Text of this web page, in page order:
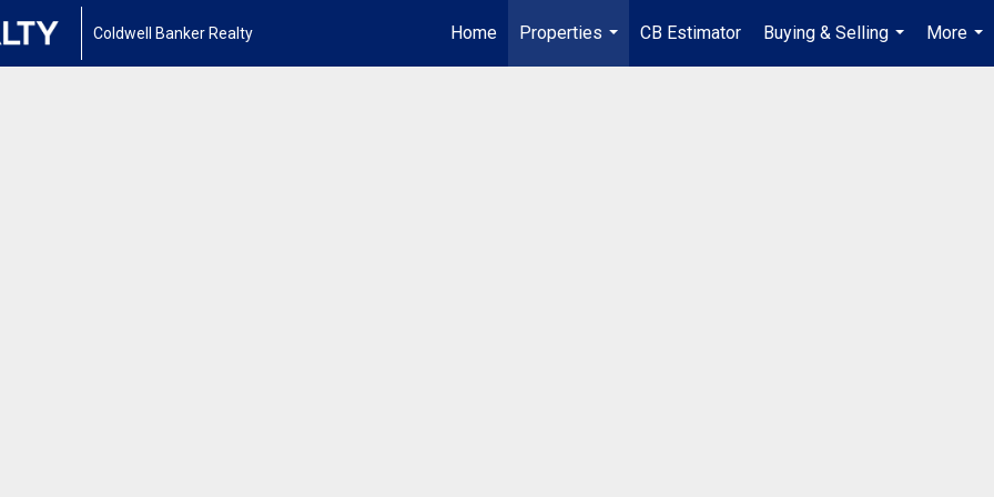
Coldwell Banker Realty Home
Properties
...
CB Estimator
Buying & Selling
...
More
...